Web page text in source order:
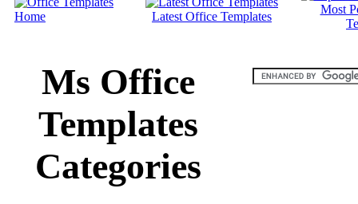
Home Latest Office Templates
Most
Ms Office
Templates
Categories